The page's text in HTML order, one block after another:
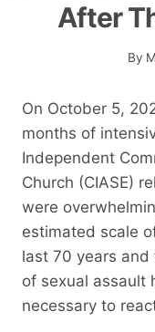
After
By
On October 5,
months of
Independent
Church (CIASE)
were
estimated scale
last 70 years and
of sexual assault
necessary to